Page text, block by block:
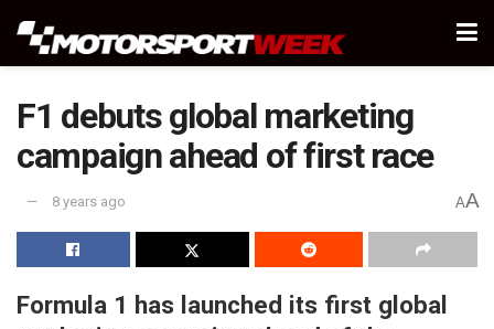
F1 debuts global marketing
campaign ahead of first race
8 years ago AA
Formula 1 has launched its first global